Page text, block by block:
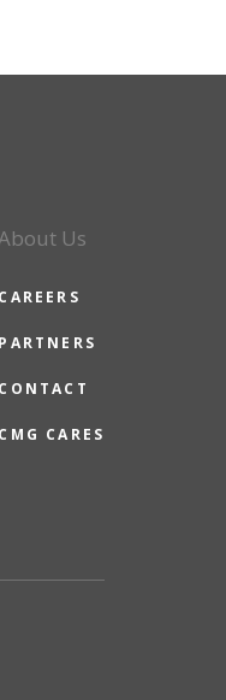
Us
CAREERS
PARTNERS
CONTACT
CMG CARES